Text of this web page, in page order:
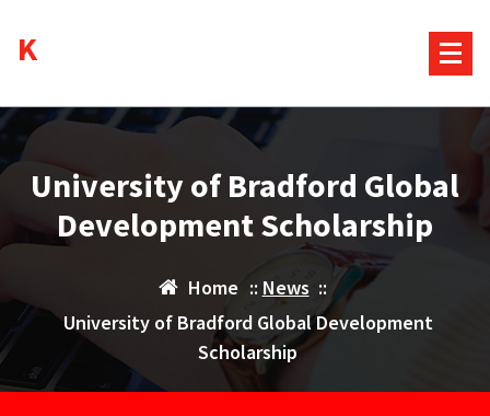
content
University of Bradford Global
Development Scholarship
Home :: News ::
University of Bradford Global Development
Scholarship